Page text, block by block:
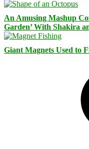
An Amusing Mashup
Garden’ With Shakira
Giant Magnets Used to